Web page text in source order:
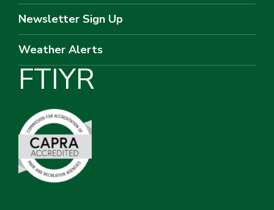
Newsletter Sign Up
Weather Alerts
FTIYR